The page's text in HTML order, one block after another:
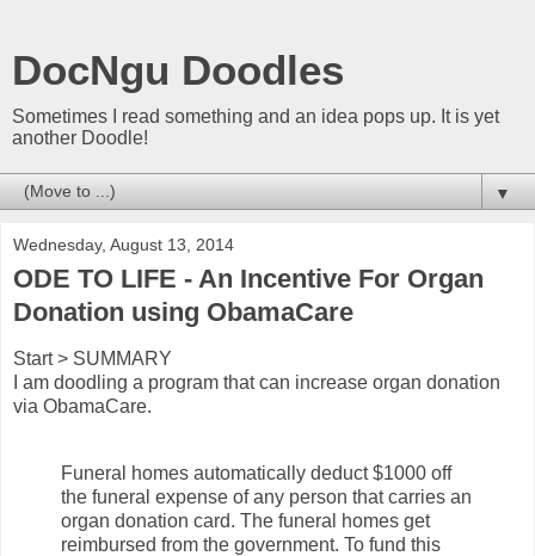
DocNgu Doodles
Sometimes I read something and an idea pops up. It is yet
another Doodle!
▼
Wednesday, August 13, 2014
ODE TO LIFE - An Incentive For Organ
Donation using ObamaCare
Start > SUMMARY
I am doodling a program that can increase organ donation
via ObamaCare.
Funeral homes automatically deduct $1000 off
the funeral expense of any person that carries an
organ donation card. The funeral homes get
reimbursed from the government. To fund this